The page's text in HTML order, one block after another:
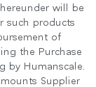
will be
such products
of
the Purchase
by Humanscale.
Supplier